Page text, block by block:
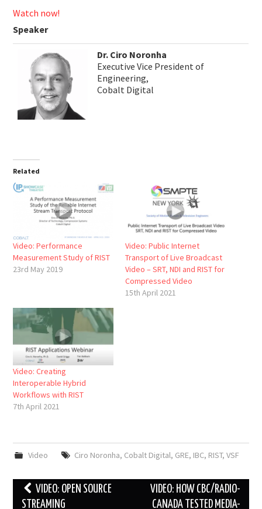
Watch now!
Speaker
Dr. Ciro Noronha
Executive Vice President of
Engineering,
Cobalt Digital
Related
Video: Performance
Measurement Study of RIST
23rd May 2019
Video: Public Internet
Transport of Live Broadcast
Video – SRT, NDI and RIST for
Compressed Video
15th April 2021
Video: Creating
Interoperable Hybrid
Workflows with RIST
7th April 2021
Video Ciro Noronha, Cobalt Digital, GRE, IBC, RIST, VSF
Post
navigation
VIDEO: OPEN SOURCE
STREAMING
VIDEO: HOW CBC/RADIO-
CANADA TESTED MEDIA-